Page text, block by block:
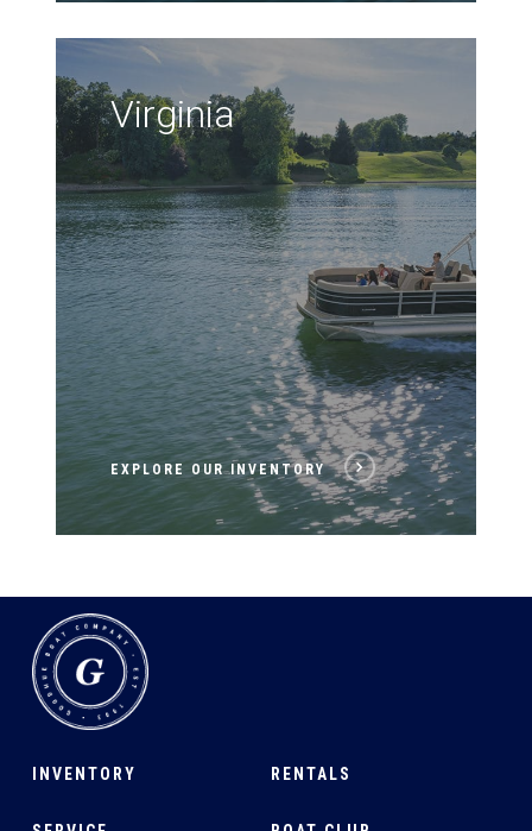
Virginia
EXPLORE OUR INVENTORY
INVENTORY RENTALS